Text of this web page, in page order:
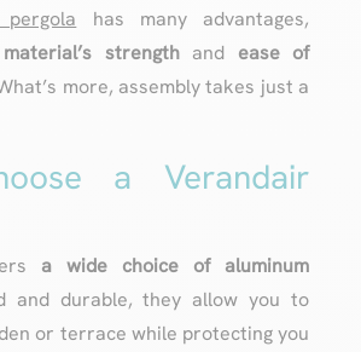
pergola has many advantages,
material’s strengthand ease of
more, assembly takes just a
a Verandair
a wide choice of aluminum
and durable, they allow you to
or terrace while protecting you